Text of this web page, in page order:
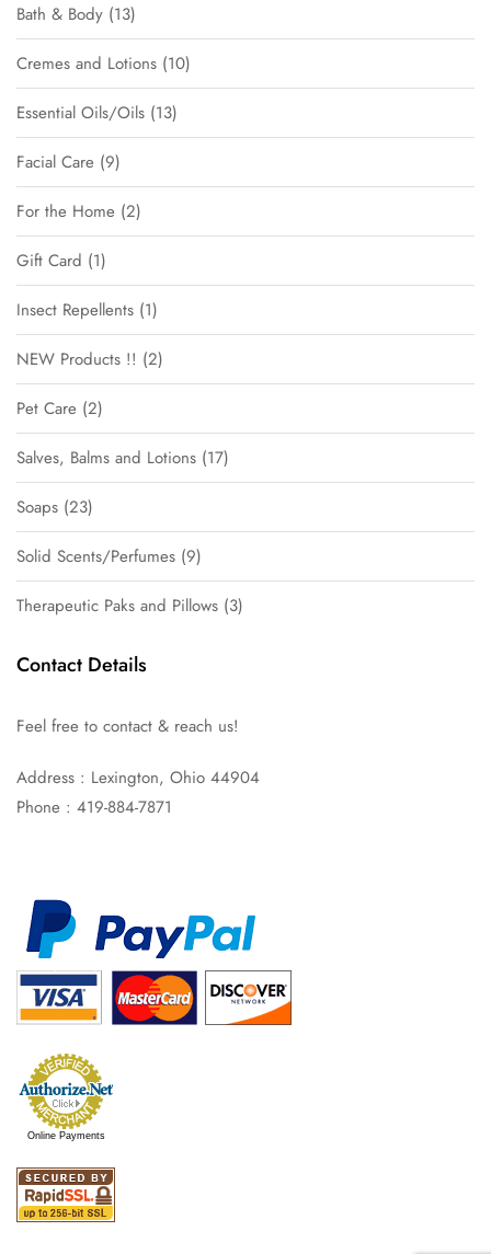
Bath & Body 13
Cremes and Lotions 10
Essential Oils/Oils 13
Facial Care 9
For the Home 2
Gift Card 1
Insect Repellents 1
NEW Products !! 2
Pet Care 2
Salves, Balms and Lotions 17
Soaps 23
Solid Scents/Perfumes 9
Therapeutic Paks and Pillows 3
Contact Details
Feel free to contact & reach us!
Address : Lexington, Ohio 44904
Phone : 419-884-7871
Online Payments